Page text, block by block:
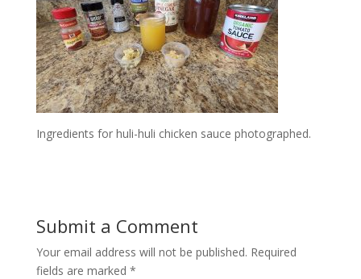
Ingredients for huli-huli chicken sauce photographed.
Submit a Comment
Your email address will not be published. Required
fields are marked *